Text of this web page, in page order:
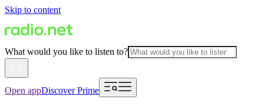
Skip to content
What would you like to listen to?
Open appDiscover Prime